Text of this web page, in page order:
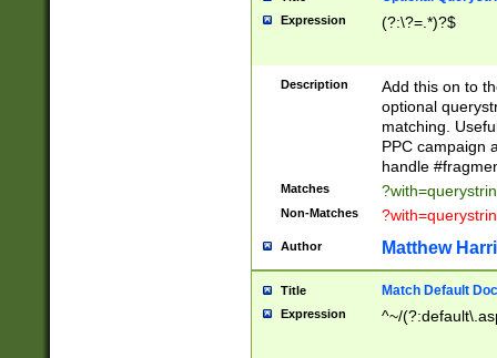
Expression (?:\?=.*)?$
Description
Add this on to
optional
matching.
PPC campaign
handle
Matches
Non-Matches
Author Matthew
Title Match Default
Expression ^~/